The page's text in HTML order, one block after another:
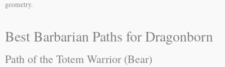
geometry.
Best Barbarian Paths for Dragonborn
Path of the Totem Warrior (Bear)